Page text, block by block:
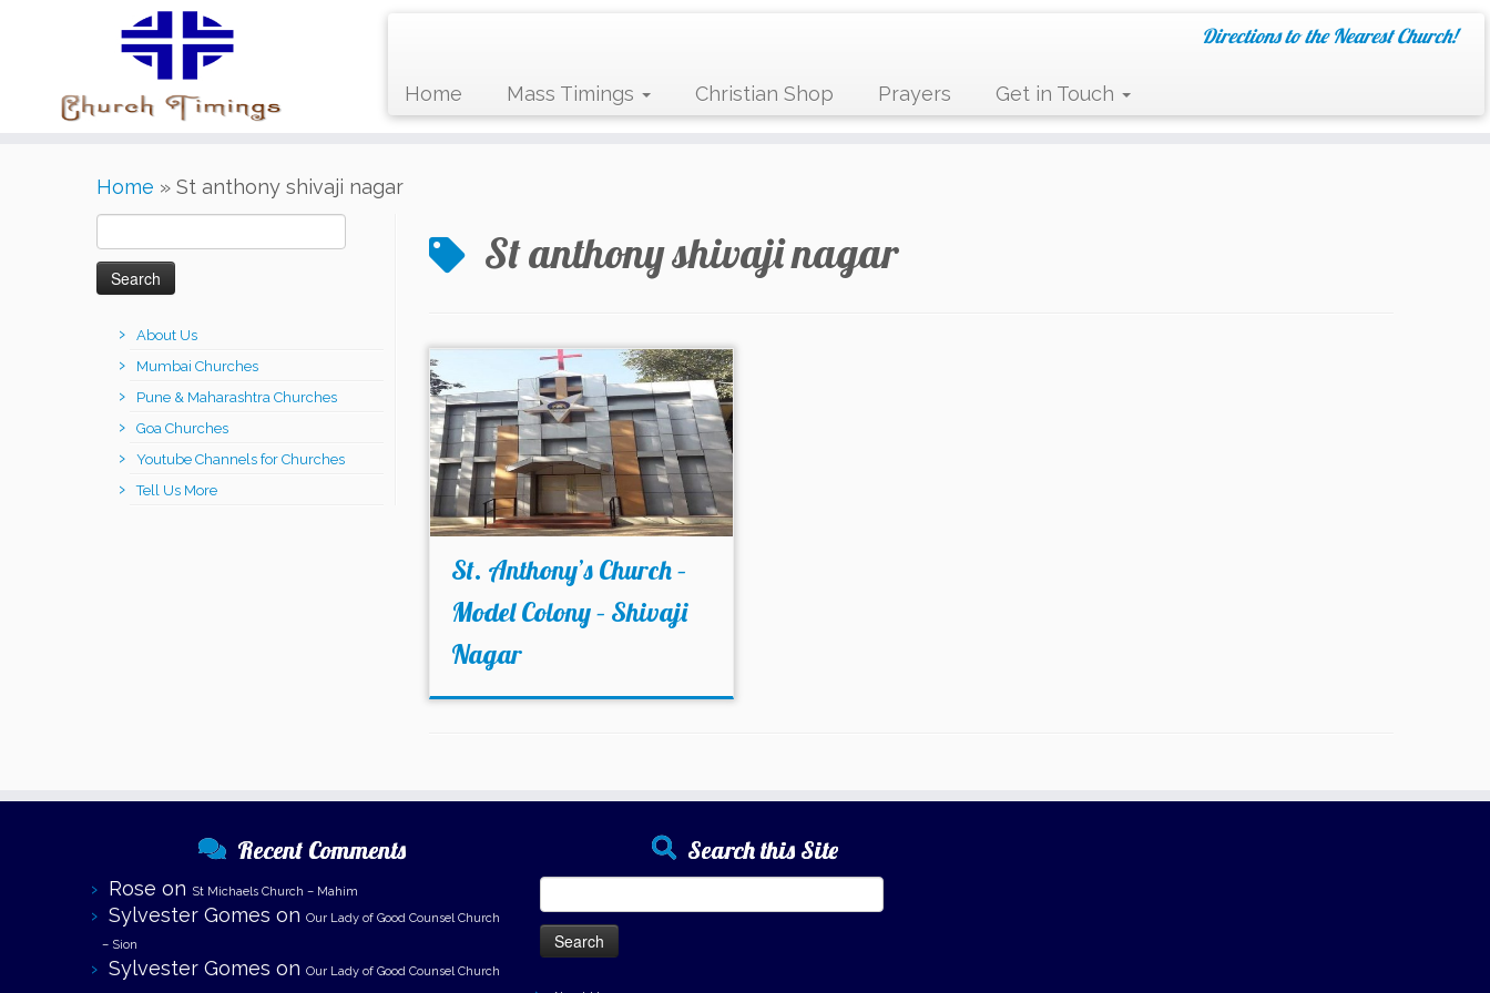
Directions to the Nearest Church!
Home Mass Timings Christian Shop Prayers Get in Touch
Home » St anthony shivaji nagar
for:
About Us
Mumbai Churches
Pune & Maharashtra Churches
Goa Churches
Youtube Channels for Churches
Tell Us More
St anthony shivaji nagar
St. Anthony’s Church –
Model Colony – Shivaji
Nagar
Recent Comments
Rose on St Michaels Church – Mahim
Sylvester Gomes on Our Lady of Good Counsel Church
– Sion
Sylvester Gomes on Our Lady of Good Counsel Church
Search this Site
for: